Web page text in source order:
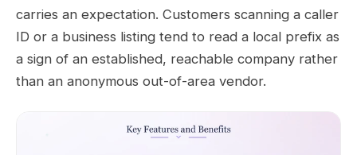
carries an expectation. Customers scanning a caller
ID or a business listing tend to read a local prefix as
a sign of an established, reachable company rather
than an anonymous out-of-area vendor.